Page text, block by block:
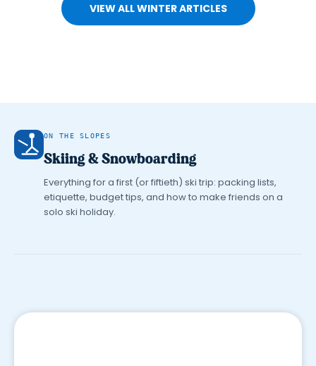
VIEW ALL WINTER ARTICLES
ON THE SLOPES
Skiing & Snowboarding
Everything for a first (or fiftieth) ski trip: packing lists,
etiquette, budget tips, and how to make friends on a
solo ski holiday.